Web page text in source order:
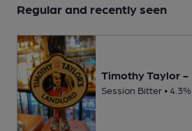
Regular and recently seen
Timothy Taylor -
Session Bitter • 4.3%